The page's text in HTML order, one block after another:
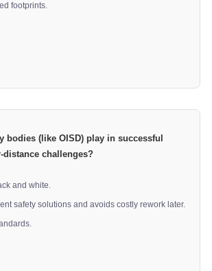
footprints.
bodies (like OISD) play in successful
challenges?
and white.
safety solutions and avoids costly rework later.